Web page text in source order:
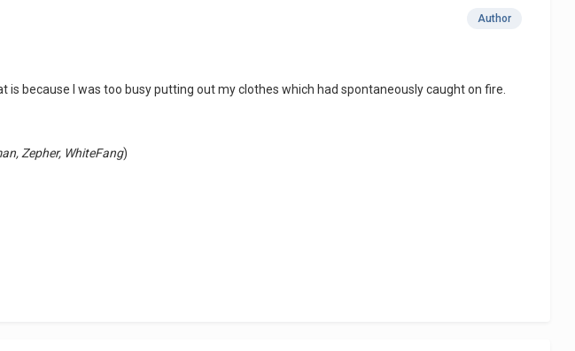
Author
because I was too busy putting out my clothes which had spontaneously caught on fire.
Zepher, WhiteFang)